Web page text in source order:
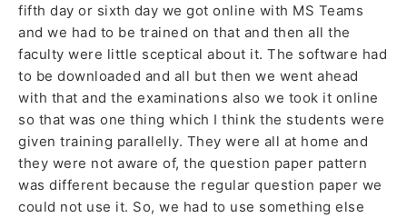
fifth day or sixth day we got online with MS Teams
and we had to be trained on that and then all the
faculty were little sceptical about it. The software had
to be downloaded and all but then we went ahead
with that and the examinations also we took it online
so that was one thing which I think the students were
given training parallelly. They were all at home and
they were not aware of, the question paper pattern
was different because the regular question paper we
could not use it. So, we had to use something else